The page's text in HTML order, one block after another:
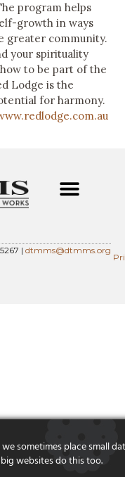
program helps
growth in ways
greater community.
your spirituality
to be part of the
Lodge is the
for harmony.
| dtmms@dtmms.org
sometimes place small
websites do this too.